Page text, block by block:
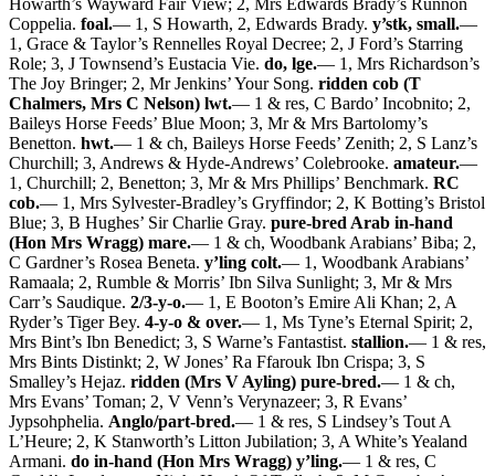
Coppelia. foal.— 1, S Howarth, 2, Edwards Brady. y’stk, small.—
1, Grace & Taylor’s Rennelles Royal Decree; 2, J Ford’s Starring
Role; 3, J Townsend’s Eustacia Vie. do, lge.— 1, Mrs Richardson’s
The Joy Bringer; 2, Mr Jenkins’ Your Song. ridden cob (T
Chalmers, Mrs C Nelson) lwt.— 1 & res, C Bardo’ Incobnito; 2,
Baileys Horse Feeds’ Blue Moon; 3, Mr & Mrs Bartolomy’s
Benetton. hwt.— 1 & ch, Baileys Horse Feeds’ Zenith; 2, S Lanz’s
Churchill; 3, Andrews & Hyde-Andrews’ Colebrooke. amateur.—
1, Churchill; 2, Benetton; 3, Mr & Mrs Phillips’ Benchmark. RC
cob.— 1, Mrs Sylvester-Bradley’s Gryffindor; 2, K Botting’s Bristol
Blue; 3, B Hughes’ Sir Charlie Gray. pure-bred Arab in-hand
(Hon Mrs Wragg) mare.— 1 & ch, Woodbank Arabians’ Biba; 2,
C Gardner’s Rosea Beneta. y’ling colt.— 1, Woodbank Arabians’
Ramaala; 2, Rumble & Morris’ Ibn Silva Sunlight; 3, Mr & Mrs
Carr’s Saudique. 2/3-y-o.— 1, E Booton’s Emire Ali Khan; 2, A
Ryder’s Tiger Bey. 4-y-o & over.— 1, Ms Tyne’s Eternal Spirit; 2,
Mrs Bint’s Ibn Benedict; 3, S Warne’s Fantastist. stallion.— 1 & res,
Mrs Bints Distinkt; 2, W Jones’ Ra Ffarouk Ibn Crispa; 3, S
Smalley’s Hejaz. ridden (Mrs V Ayling) pure-bred.— 1 & ch,
Mrs Evans’ Toman; 2, V Venn’s Verynazeer; 3, R Evans’
Jypsohphelia. Anglo/part-bred.— 1 & res, S Lindsey’s Tout A
L’Heure; 2, K Stanworth’s Litton Jubilation; 3, A White’s Yealand
Armani. do in-hand (Hon Mrs Wragg) y’ling.— 1 & res, C